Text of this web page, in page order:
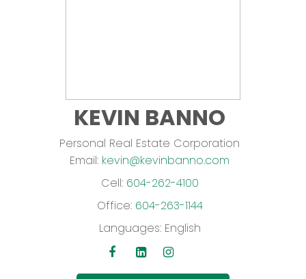
KEVIN BANNO
Personal Real Estate Corporation
Email: kevin@kevinbanno.com
Cell: 604-262-4100
Office: 604-263-1144
Languages: English